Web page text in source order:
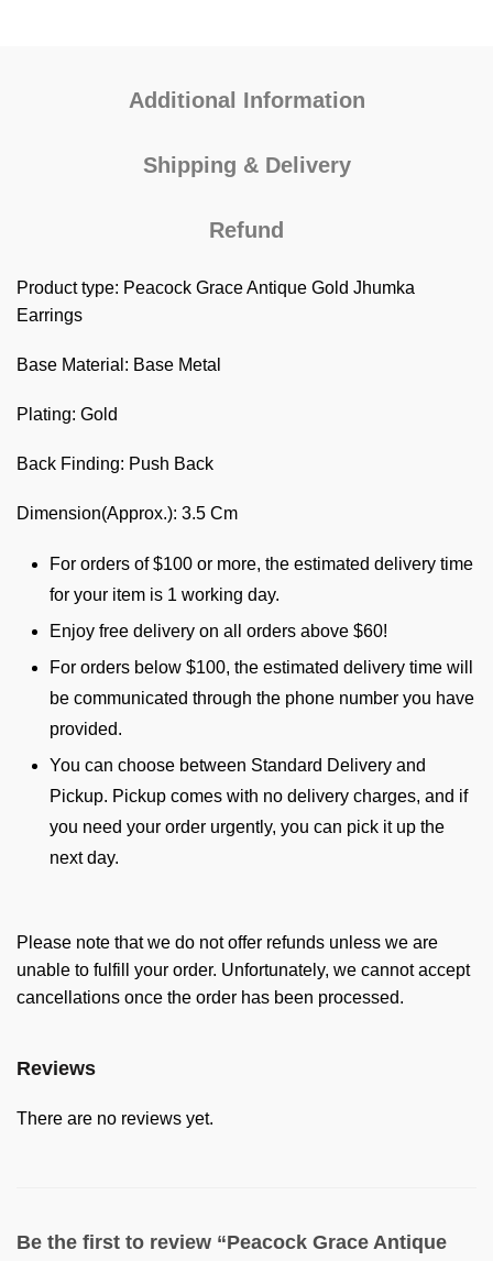
Additional Information
Shipping & Delivery
Refund
Product type: Peacock Grace Antique Gold Jhumka
Earrings
Base Material: Base Metal
Plating: Gold
Back Finding: Push Back
Dimension(Approx.): 3.5 Cm
For orders of $100 or more, the estimated delivery time
for your item is 1 working day.
Enjoy free delivery on all orders above $60!
For orders below $100, the estimated delivery time will
be communicated through the phone number you have
provided.
You can choose between Standard Delivery and
Pickup. Pickup comes with no delivery charges, and if
you need your order urgently, you can pick it up the
next day.
Please note that we do not offer refunds unless we are
unable to fulfill your order. Unfortunately, we cannot accept
cancellations once the order has been processed.
Reviews
There are no reviews yet.
Be the first to review “Peacock Grace Antique